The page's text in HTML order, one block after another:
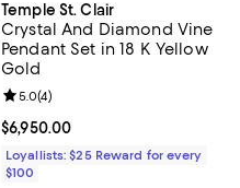
Temple St. Clair
Crystal And Diamond Vine
Pendant Set in 18 K Yellow
Gold
Current price $6,950.00; ;
$6,950.00
Review rating: 5.0 out of 5; 4
5.0(4)
Loyallists: $25 Reward for every
$100